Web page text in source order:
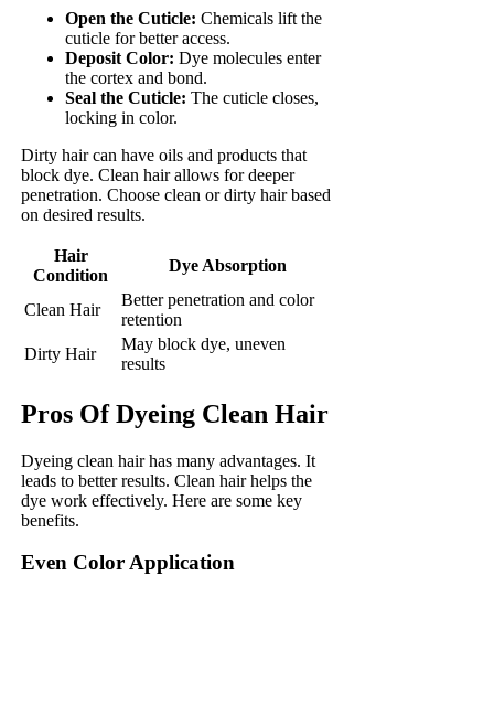
Open the Cuticle: Chemicals lift the
cuticle for better access.
Deposit Color: Dye molecules enter
the cortex and bond.
Seal the Cuticle: The cuticle closes,
locking in color.
Dirty hair can have oils and products that
block dye. Clean hair allows for deeper
penetration. Choose clean or dirty hair based
on desired results.
Hair
Condition
Dye Absorption
Clean Hair
Better penetration and color
retention
Dirty Hair
May block dye, uneven
results
Pros Of Dyeing Clean Hair
Dyeing clean hair has many advantages. It
leads to better results. Clean hair helps the
dye work effectively. Here are some key
benefits.
Even Color Application